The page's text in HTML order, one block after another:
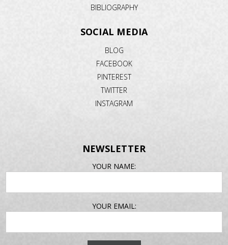
BIBLIOGRAPHY
SOCIAL MEDIA
BLOG
FACEBOOK
PINTEREST
TWITTER
INSTAGRAM
NEWSLETTER
YOUR NAME:
YOUR EMAIL: